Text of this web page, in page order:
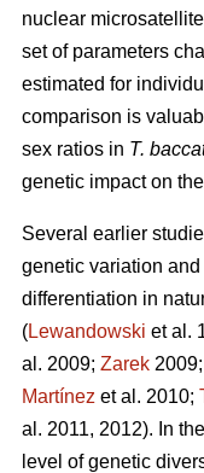
nuclear
set of parameters
estimated for
comparison is
sex ratios in T.
genetic impact on
Several earlier
genetic variation
differentiation in
(Lewandowski et al.
al. 2009; Zarek 2009;
Martínez et al. 2010;
al. 2011, 2012). In
level of genetic